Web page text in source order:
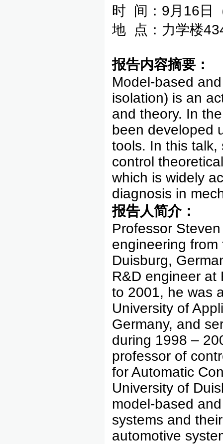
时 间：9月16日
地 点：力学楼
报告内容摘要：
Model-based
isolation) is an
and theory. In
been developed
tools. In this talk,
control
which is widely
diagnosis in
报告人简介：
Professor
engineering
Duisburg,
R&D engineer at
to 2001, he was
University of
Germany, and
during 1998 –
professor of
for Automatic
University of
model-based
systems and
automotive